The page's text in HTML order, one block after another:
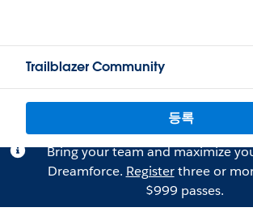
Trailblazer Community
등록
Bring your team and maximize
Dreamforce. Registerthree or
$999 passes.